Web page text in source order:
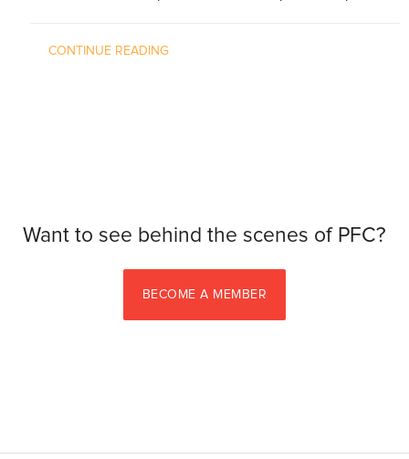
CONTINUE READING
Want to see behind the scenes of PFC?
BECOME A MEMBER